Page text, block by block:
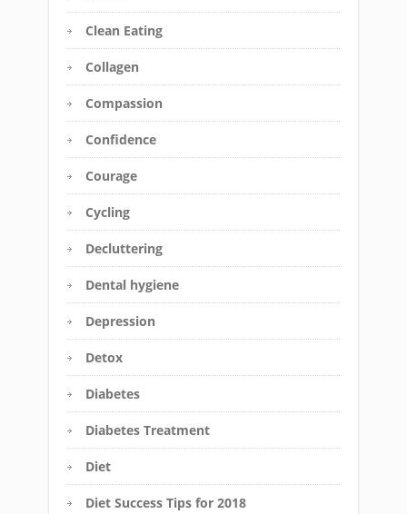
Clean Eating
Collagen
Compassion
Confidence
Courage
Cycling
Decluttering
Dental hygiene
Depression
Detox
Diabetes
Diabetes Treatment
Diet
Diet Success Tips for 2018